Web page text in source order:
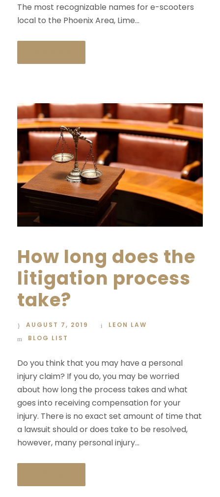
The most recognizable names for e-scooters
local to the Phoenix Area, Lime...
How long does the
litigation process
take?
AUGUST 7, 2019
LEON LAW
BLOG LIST
Do you think that you may have a personal
injury claim? If you do, you may be worried
about how long the process takes and what
goes into receiving compensation for your
injury. There is no exact set amount of time that
a lawsuit should or does take to be resolved,
however, many personal injury...